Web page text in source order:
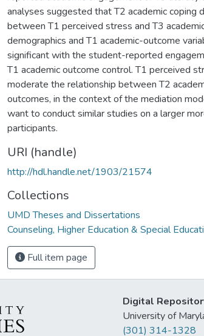
analyses suggested that T2 academic coping
between T1 perceived stress and T3
demographics and T1 academic-outcome
significant with the student-reported
T1 academic outcome control. T1 perceived
moderate the relationship between T2
outcomes, in the context of the mediation
want to conduct similar studies on a larger
participants.
URI (handle)
http://hdl.handle.net/1903/21574
Collections
UMD Theses and Dissertations
Counseling, Higher Education & Special
Full item page
Digital
University of
(301) 314-1328